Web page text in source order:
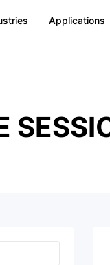
Applications